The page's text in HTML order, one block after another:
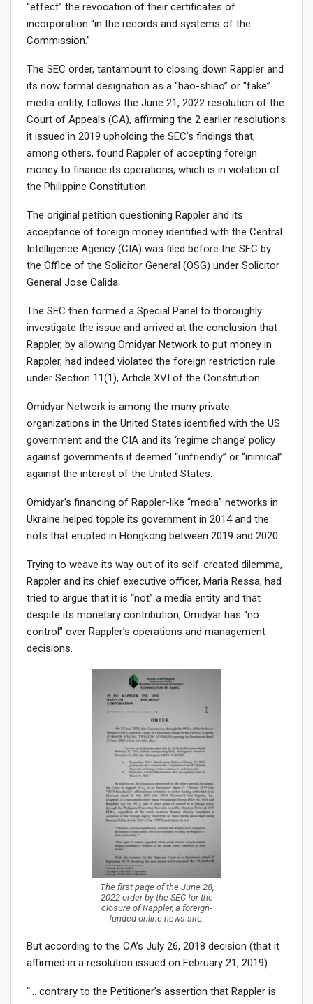
“effect” the revocation of their certificates of
incorporation “in the records and systems of the
Commission.”
The SEC order, tantamount to closing down Rappler and
its now formal designation as a “hao-shiao” or “fake”
media entity, follows the June 21, 2022 resolution of the
Court of Appeals (CA), affirming the 2 earlier resolutions
it issued in 2019 upholding the SEC’s findings that,
among others, found Rappler of accepting foreign
money to finance its operations, which is in violation of
the Philippine Constitution.
The original petition questioning Rappler and its
acceptance of foreign money identified with the Central
Intelligence Agency (CIA) was filed before the SEC by
the Office of the Solicitor General (OSG) under Solicitor
General Jose Calida.
The SEC then formed a Special Panel to thoroughly
investigate the issue and arrived at the conclusion that
Rappler, by allowing Omidyar Network to put money in
Rappler, had indeed violated the foreign restriction rule
under Section 11(1), Article XVI of the Constitution.
Omidyar Network is among the many private
organizations in the United States identified with the US
government and the CIA and its ‘regime change’ policy
against governments it deemed “unfriendly” or “inimical”
against the interest of the United States.
Omidyar’s financing of Rappler-like “media” networks in
Ukraine helped topple its government in 2014 and the
riots that erupted in Hongkong between 2019 and 2020.
Trying to weave its way out of its self-created dilemma,
Rappler and its chief executive officer, Maria Ressa, had
tried to argue that it is “not” a media entity and that
despite its monetary contribution, Omidyar has “no
control” over Rappler’s operations and management
decisions.
The first page of the June 28,
2022 order by the SEC for the
closure of Rappler, a foreign-
funded online news site.
But according to the CA’s July 26, 2018 decision (that it
affirmed in a resolution issued on February 21, 2019):
“… contrary to the Petitioner’s assertion that Rappler is